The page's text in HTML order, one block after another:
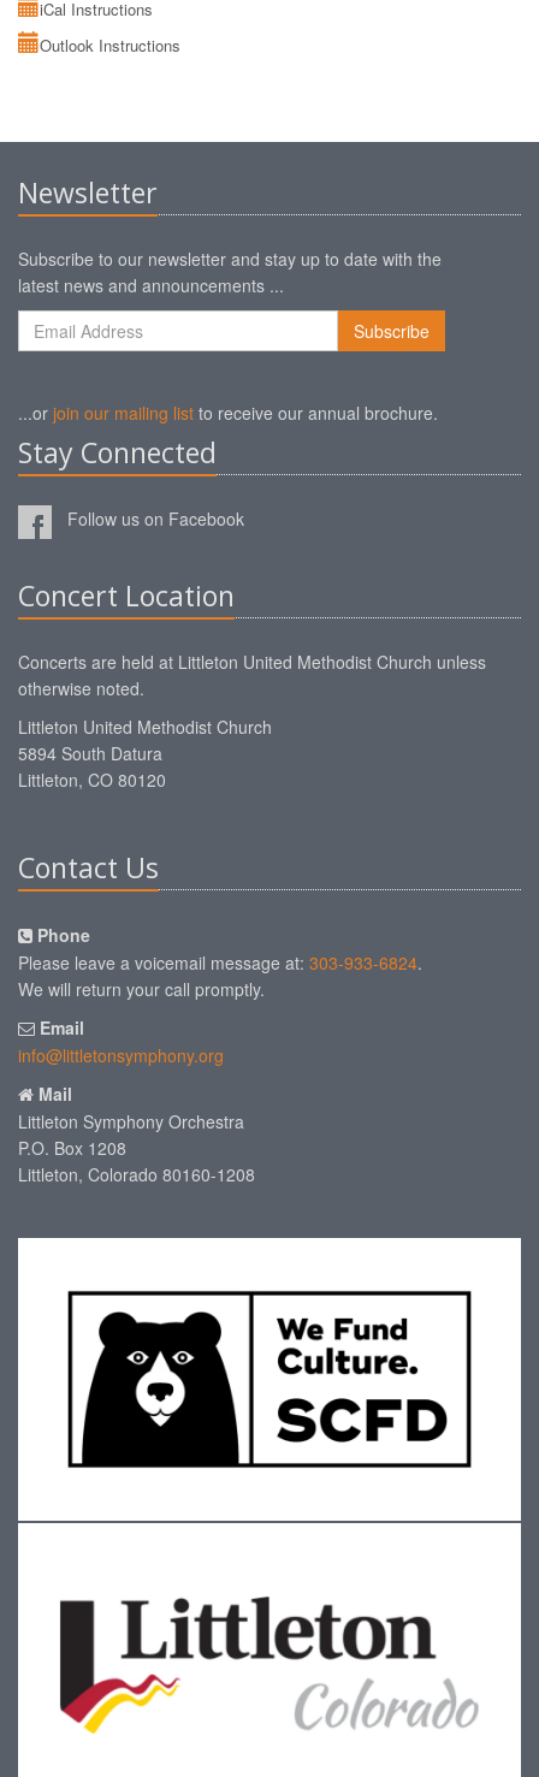
iCal Instructions
Outlook Instructions
Newsletter
Subscribe to our newsletter and stay up to date with the
latest news and announcements ...
...or join our mailing list to receive our annual brochure.
Stay Connected
Follow us on Facebook
Concert Location
Concerts are held at Littleton United Methodist Church unless
otherwise noted.
Littleton United Methodist Church
5894 South Datura
Littleton, CO 80120
Contact Us
Phone
Please leave a voicemail message at: 303-933-6824.
We will return your call promptly.
Email
info@littletonsymphony.org
Mail
Littleton Symphony Orchestra
P.O. Box 1208
Littleton, Colorado 80160-1208